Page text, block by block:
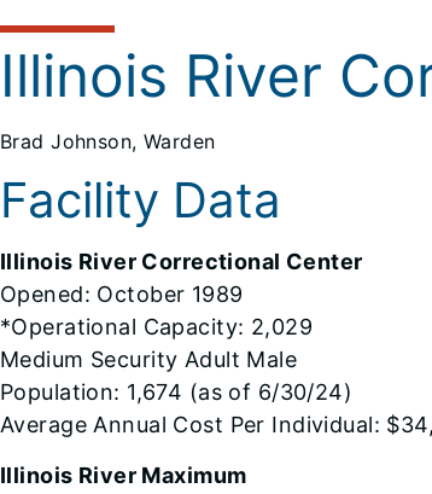
Illinois River
Brad Johnson, Warden
Facility Data
Illinois River Correctional Center
Opened: October 1989
*Operational Capacity: 2,029
Medium Security Adult Male
Population: 1,674 (as of 6/30/24)
Average Annual Cost Per Individual:
Illinois River Maximum